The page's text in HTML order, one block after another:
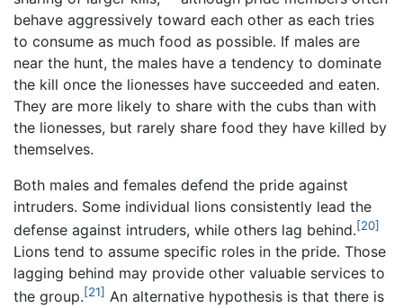
behave aggressively toward each other as each tries
to consume as much food as possible. If males are
near the hunt, the males have a tendency to dominate
the kill once the lionesses have succeeded and eaten.
They are more likely to share with the cubs than with
the lionesses, but rarely share food they have killed by
themselves.
Both males and females defend the pride against
intruders. Some individual lions consistently lead the
defense against intruders, while others lag behind.[20]
Lions tend to assume specific roles in the pride. Those
lagging behind may provide other valuable services to
the group.[21] An alternative hypothesis is that there is